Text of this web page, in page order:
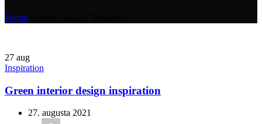
Home
27 aug
Inspiration
Green interior design inspiration
27. augusta 2021